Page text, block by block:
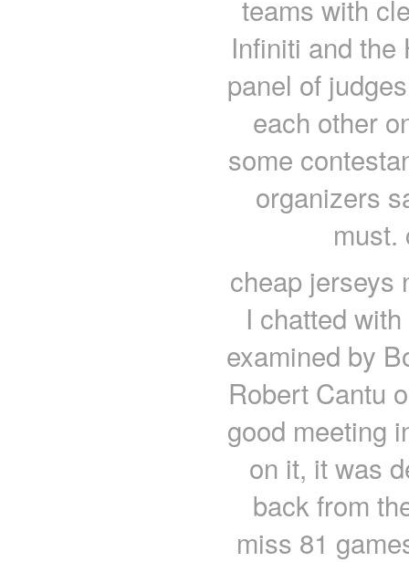
teams with
Infiniti and
panel of
each other
some
organizers
must.
cheap jerseys
I chatted
examined by
Robert Cantu
good meeting
on it, it was
back from
miss 81